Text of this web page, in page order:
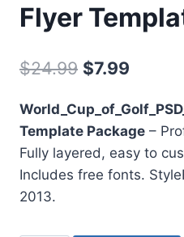
Flyer
$24.99 Original
was:
$24.99.
$7.99
is:
$7.99.
Template Package –
Fully layered, easy to
Includes free fonts.
2013.